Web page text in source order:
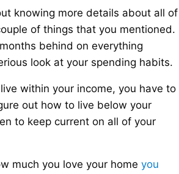
knowing more details about all of
of things that you mentioned.
behind on everything
look at your spending habits.
within your income, you have to
out how to live below your
to keep current on all of your
much you love your home you